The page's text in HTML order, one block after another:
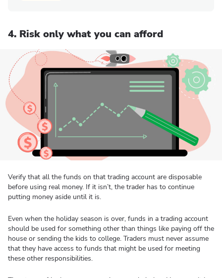
4. Risk only what you can afford
Verify that all the funds on that trading account are disposable
before using real money. If it isn’t, the trader has to continue
putting money aside until it is.
Even when the holiday season is over, funds in a trading account
should be used for something other than things like paying off the
house or sending the kids to college. Traders must never assume
that they have access to funds that might be used for meeting
these other responsibilities.